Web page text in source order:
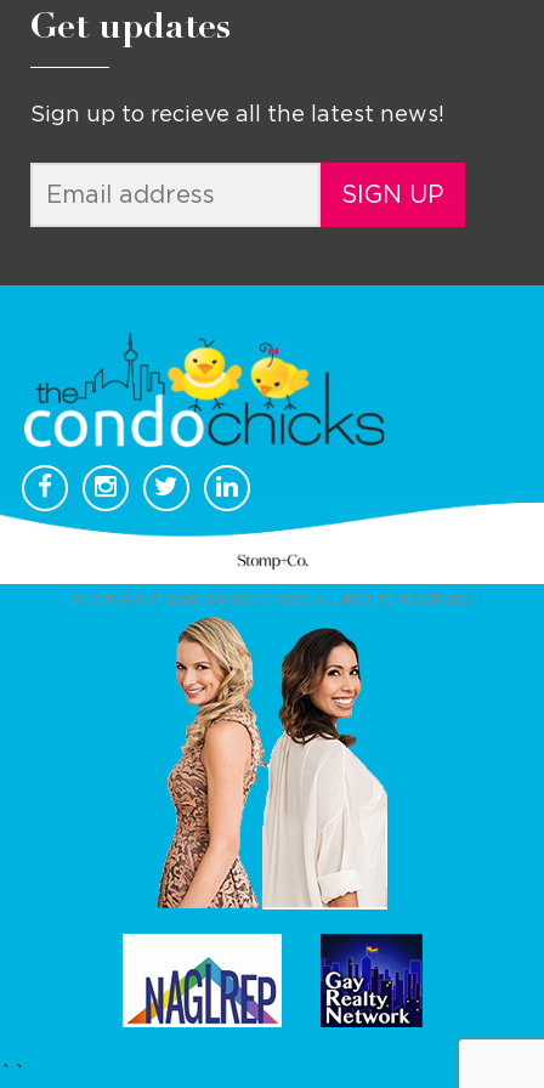
Get updates
Sign up to recieve all the latest news!
SIGN UP
© COPYRIGHT 2026. CONDO CHICKS. ALL RIGHTS RESERVED.
``